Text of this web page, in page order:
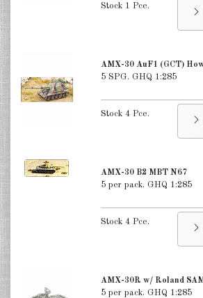
Stock 1 Pce.
AMX-30 AuF1 (GCT)
5 SPG. GHQ 1:285
Stock 4 Pce.
AMX-30 B2 MBT N67
5 per pack. GHQ 1:285
Stock 4 Pce.
AMX-30R w/ Roland
5 per pack. GHQ 1:285